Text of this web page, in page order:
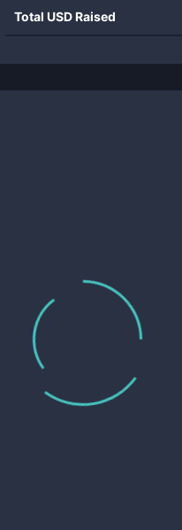
Total USD Raised